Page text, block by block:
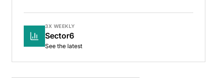
3X WEEKLY
Sector6
See the latest